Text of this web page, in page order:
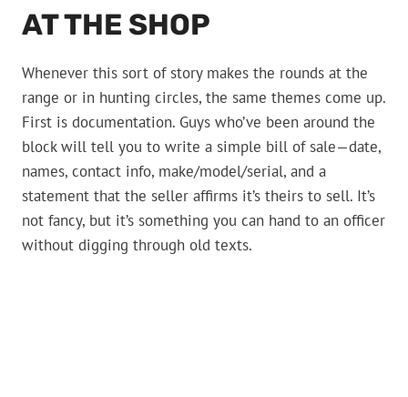
AT THE SHOP
Whenever this sort of story makes the rounds at the
range or in hunting circles, the same themes come up.
First is documentation. Guys who’ve been around the
block will tell you to write a simple bill of sale—date,
names, contact info, make/model/serial, and a
statement that the seller affirms it’s theirs to sell. It’s
not fancy, but it’s something you can hand to an officer
without digging through old texts.